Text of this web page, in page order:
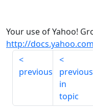
Your use of Yahoo!
http://
previous
previous
in
topic